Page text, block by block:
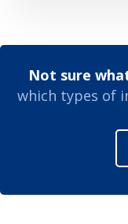
Not sure
which types of